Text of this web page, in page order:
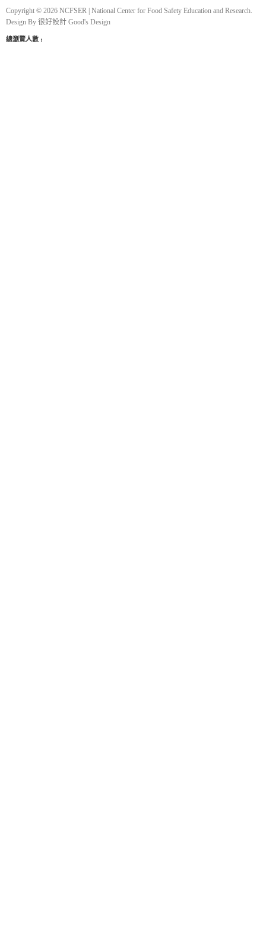
Copyright © 2026 NCFSER | National Center for Food Safety Education and Research.
Design By 很好設計 Good's Design
總瀏覽人數 :